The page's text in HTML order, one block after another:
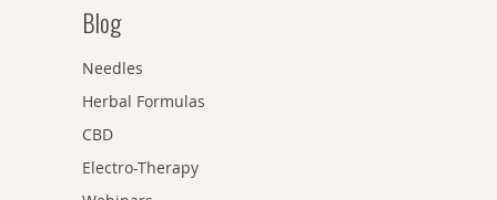
Blog
Needles
Herbal Formulas
CBD
Electro-Therapy